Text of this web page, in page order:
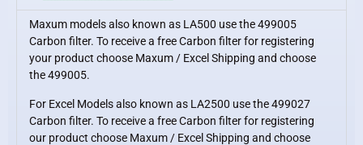
Maxum models also known as LA500 use the 499005
Carbon filter. To receive a free Carbon filter for registering
your product choose Maxum / Excel Shipping and choose
the 499005.
For Excel Models also known as LA2500 use the 499027
Carbon filter. To receive a free Carbon filter for registering
our product choose Maxum / Excel Shipping and choose